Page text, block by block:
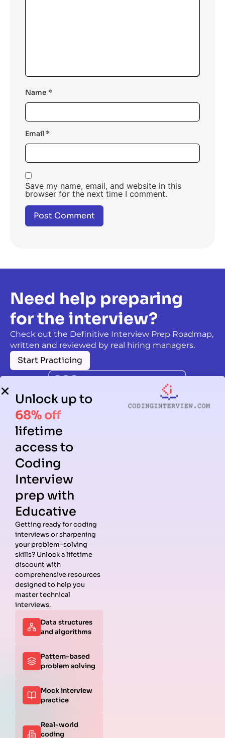
Name *
Email *
Save my name, email, and website in this
browser for the next time I comment.
Need help preparing
for the interview?
Check out the Definitive Interview Prep Roadmap,
written and reviewed by real hiring managers.
Start Practicing
Guides
Data
Structures
Interview
Questions
Algorithms
Behavioral
Interview
Python
Coding
C++ Coding
Interview
JavaScript
Coding
Companies
Meta
Guide
Interview
Guide
Unlock up to
68% off
lifetime
access to
Coding
Interview
prep with
Educative
Getting ready for coding
interviews or sharpening
your problem-solving
skills? Unlock a lifetime
discount with
comprehensive resources
designed to help you
master technical
interviews.
Data structures
and algorithms
Pattern-based
problem solving
Mock interview
practice
Real-world
coding